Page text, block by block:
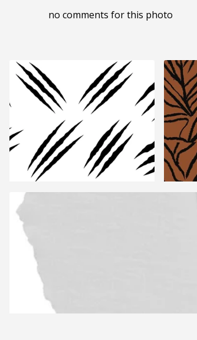
no comments for this photo